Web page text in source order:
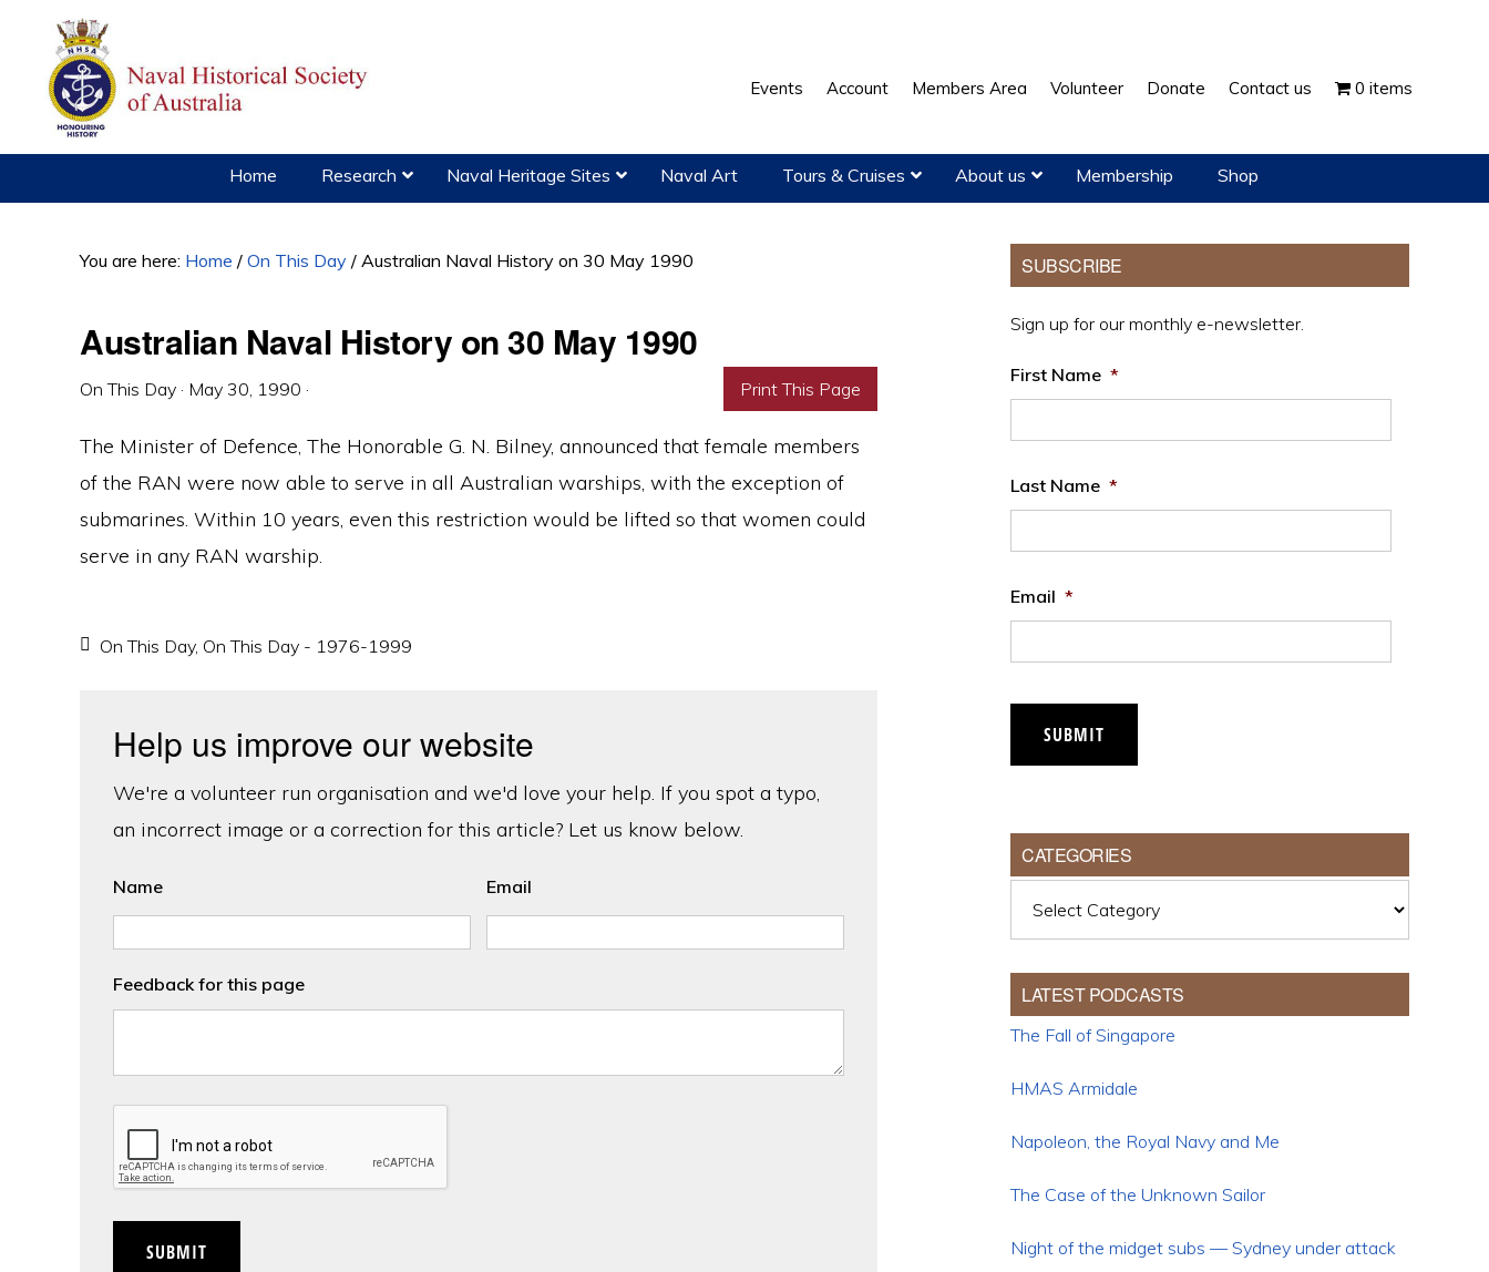
primary
navigation
content
primary
sidebar
Events Account Members Area Volunteer Donate Contact us 0 items
Home Research Naval Heritage Sites Naval Art Tours & Cruises About us Membership Shop
You are here: Home / On This Day / Australian Naval History on 30 May 1990
Australian Naval History on 30 May 1990
On This Day · May 30, 1990 · Print This Page
The Minister of Defence, The Honorable G. N. Bilney, announced that female members
of the RAN were now able to serve in all Australian warships, with the exception of
submarines. Within 10 years, even this restriction would be lifted so that women could
serve in any RAN warship.
On This Day, On This Day - 1976-1999
Help us improve our website
We're a volunteer run organisation and we'd love your help. If you spot a typo,
an incorrect image or a correction for this article? Let us know below.
Name Email
Feedback for this page
SUBMIT
Primary
Sidebar
SUBSCRIBE
Sign up for our monthly e-newsletter.
First Name *
Last Name *
Email *
SUBMIT
CATEGORIES
LATEST PODCASTS
The Fall of Singapore
HMAS Armidale
Napoleon, the Royal Navy and Me
The Case of the Unknown Sailor
Night of the midget subs — Sydney under attack